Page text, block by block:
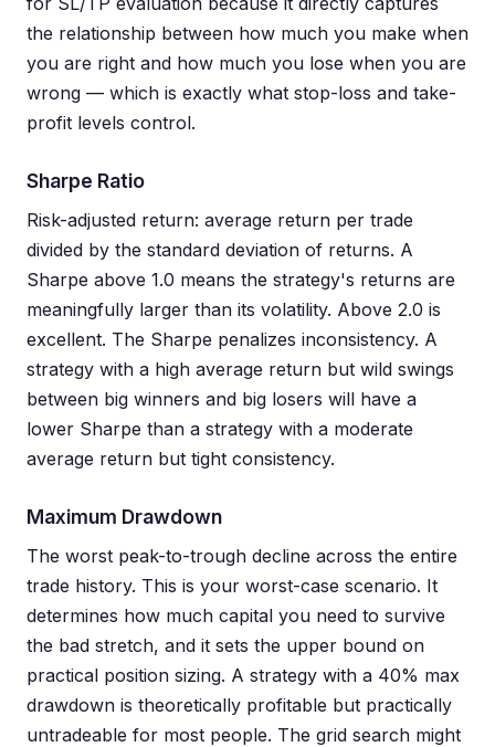
the relationship between how much you make when
you are right and how much you lose when you are
wrong — which is exactly what stop-loss and take-
profit levels control.
Sharpe Ratio
Risk-adjusted return: average return per trade
divided by the standard deviation of returns. A
Sharpe above 1.0 means the strategy's returns are
meaningfully larger than its volatility. Above 2.0 is
excellent. The Sharpe penalizes inconsistency. A
strategy with a high average return but wild swings
between big winners and big losers will have a
lower Sharpe than a strategy with a moderate
average return but tight consistency.
Maximum Drawdown
The worst peak-to-trough decline across the entire
trade history. This is your worst-case scenario. It
determines how much capital you need to survive
the bad stretch, and it sets the upper bound on
practical position sizing. A strategy with a 40% max
drawdown is theoretically profitable but practically
untradeable for most people. The grid search might